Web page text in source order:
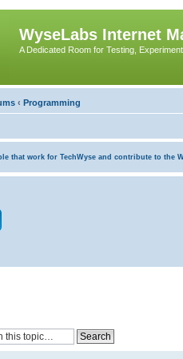
WyseLabs Internet
A Dedicated Room for Testing,
‹ Programming
that work for TechWyse and contribute to the